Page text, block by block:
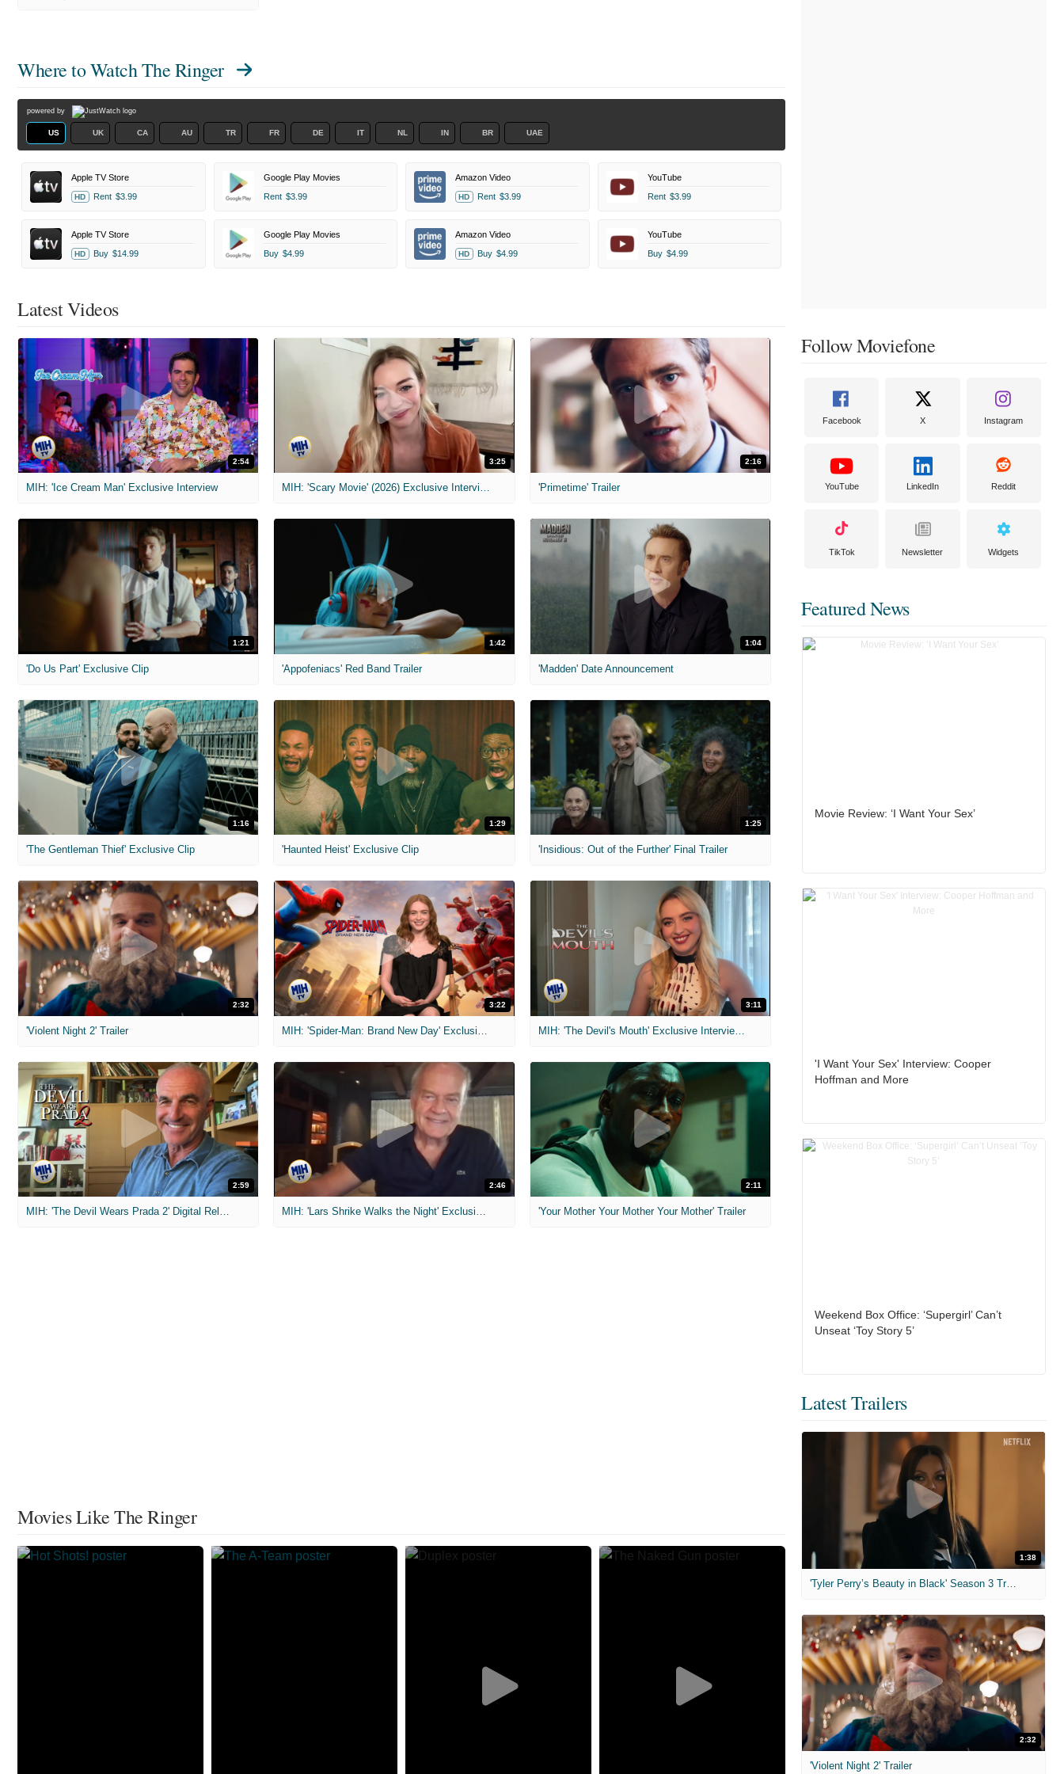
Where to WatchThe Ringer
powered by
US UK CA AU TR FR DE IT NL IN BR UAE
Apple TV Store
HD Rent $3.99
Google Play Movies
Rent $3.99
Amazon Video
HD Rent $3.99
YouTube
Rent $3.99
Apple TV Store
HD Buy $14.99
Google Play Movies
Buy $4.99
Amazon Video
HD Buy $4.99
YouTube
Buy $4.99
Latest Videos
2:54
MIH: 'Ice Cream Man' Exclusive Interview
3:25
MIH: 'Scary Movie' (2026) Exclusive Interview
2:16
'Primetime' Trailer
1:21
'Do Us Part' Exclusive Clip
1:42
'Appofeniacs' Red Band Trailer
1:04
'Madden' Date Announcement
1:16
'The Gentleman Thief' Exclusive Clip
1:29
'Haunted Heist' Exclusive Clip
1:25
'Insidious: Out of the Further' Final Trailer
2:32
'Violent Night 2' Trailer
3:22 3:11
MIH: 'The Devil's Mouth' Exclusive Interviews
2:59
MIH: 'The Devil Wears Prada 2' Digital Release Exclusive Interviews
2:46
MIH: 'Lars Shrike Walks the Night' Exclusive Interview
2:11
'Your Mother Your Mother Your Mother' Trailer
Movies Like The Ringer
Follow Moviefone
Facebook X Instagram
YouTube LinkedIn Reddit
TikTok Newsletter Widgets
Featured News
Movie Review: ‘I Want Your Sex’
'I Want Your Sex' Interview: Cooper
Hoffman and More
Weekend Box Office: ‘Supergirl’ Can’t
Unseat ‘Toy Story 5’
Latest Trailers
1:38
'Tyler Perry’s Beauty in Black' Season 3 Trailer
2:32
'Violent Night 2' Trailer